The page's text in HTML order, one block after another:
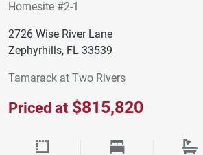
Homesite #2-1
2726 Wise River Lane
Zephyrhills, FL 33539
Tamarack at Two Rivers
Priced at $815,820